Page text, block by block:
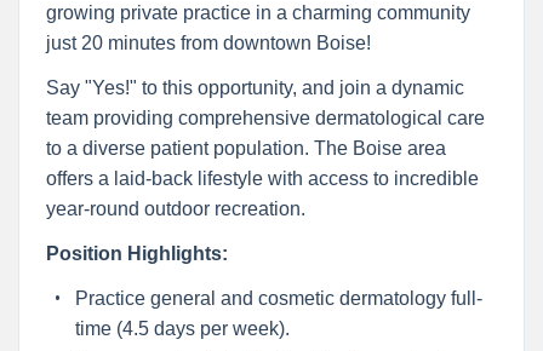
growing private practice in a charming community
just 20 minutes from downtown Boise!
Say "Yes!" to this opportunity, and join a dynamic
team providing comprehensive dermatological care
to a diverse patient population. The Boise area
offers a laid-back lifestyle with access to incredible
year-round outdoor recreation.
Position Highlights:
Practice general and cosmetic dermatology full-
time (4.5 days per week).